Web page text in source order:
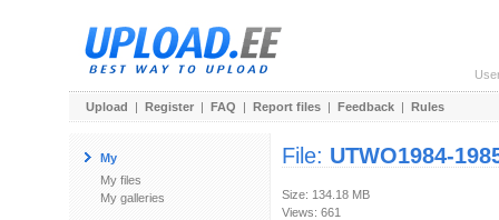
Upload | Register | FAQ | Report files | Feedback | Rules
My
My files
My galleries
File: UTWO1984-
Size: 134.18 MB
Views: 661